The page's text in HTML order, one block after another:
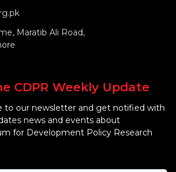
Maratib Ali Road,
CDPR Weekly Update
to our newsletter and get notified with
news and events about
for Development Policy Research